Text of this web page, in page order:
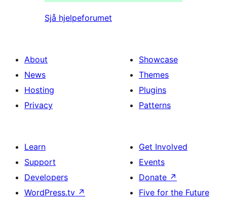
Sjå hjelpeforumet
About
News
Hosting
Privacy
Showcase
Themes
Plugins
Patterns
Learn
Support
Developers
WordPress.tv ↗
Get Involved
Events
Donate ↗
Five for the Future